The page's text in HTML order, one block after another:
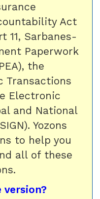
Act
11, Sarbanes-
Paperwork
the
Transactions
Electronic
and National
Yozons
to help you
all of these
version?